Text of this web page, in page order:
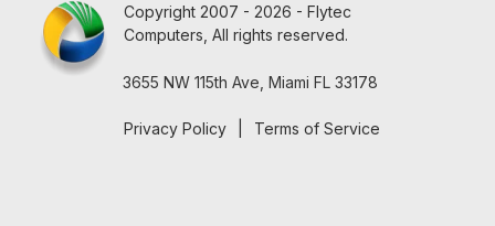
Copyright 2007 - 2026 - Flytec
Computers, All rights reserved.
3655 NW 115th Ave, Miami FL 33178
Privacy Policy Terms of Service